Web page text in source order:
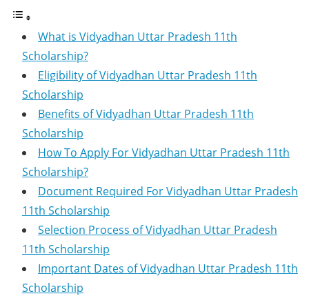
What is Vidyadhan Uttar Pradesh 11th
Scholarship?
Eligibility of Vidyadhan Uttar Pradesh 11th
Scholarship
Benefits of Vidyadhan Uttar Pradesh 11th
Scholarship
How To Apply For Vidyadhan Uttar Pradesh 11th
Scholarship?
Document Required For Vidyadhan Uttar Pradesh
11th Scholarship
Selection Process of Vidyadhan Uttar Pradesh
11th Scholarship
Important Dates of Vidyadhan Uttar Pradesh 11th
Scholarship